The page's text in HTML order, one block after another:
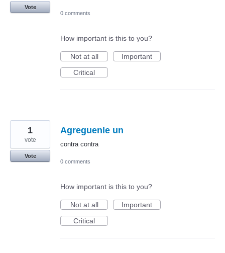
Vote
0 comments
How important is this to you?
Not at all
Important
Critical
Agreguenle un
contra contra
1
vote
Vote
0 comments
How important is this to you?
Not at all
Important
Critical